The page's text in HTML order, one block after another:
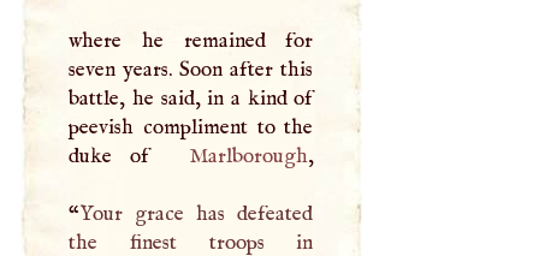
where he remained for
seven years. Soon after this
battle, he said, in a kind of
peevish compliment to the
duke of
Marlborough,
“Your grace has defeated